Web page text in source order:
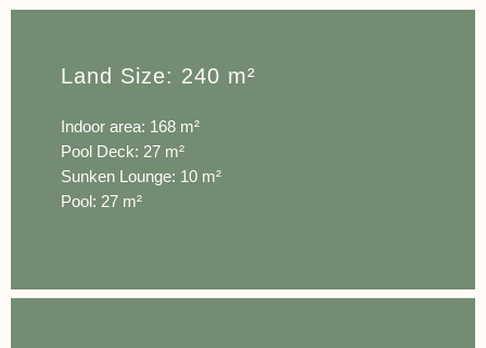
Land Size: 240 m²
Indoor area: 168 m²
Pool Deck: 27 m²
Sunken Lounge: 10 m²
Pool: 27 m²